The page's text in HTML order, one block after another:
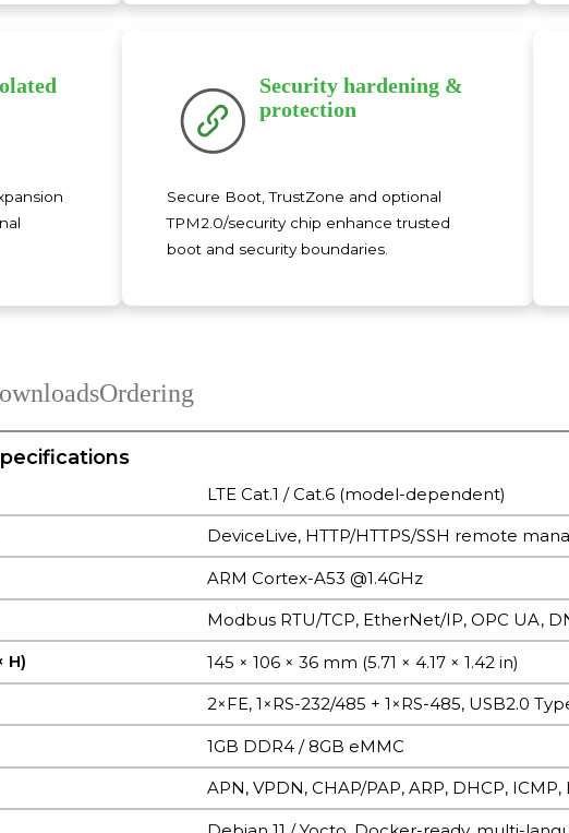
Security hardening &
protection
Secure Boot, TrustZone and optional
TPM2.0/security chip enhance trusted
boot and security boundaries.
Ordering
LTE Cat.1 / Cat.6 (model-dependent)
DeviceLive, HTTP/HTTPS/SSH remote
ARM Cortex-A53 @1.4GHz
Modbus RTU/TCP, EtherNet/IP, OPC UA,
H)
145 × 106 × 36 mm (5.71 × 4.17 × 1.42 in)
2×FE, 1×RS-232/485 + 1×RS-485, USB2.0
1GB DDR4 / 8GB eMMC
APN, VPDN, CHAP/PAP, ARP, DHCP,